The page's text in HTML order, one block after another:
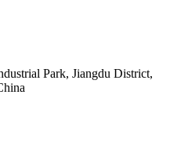
Park, Jiangdu District,